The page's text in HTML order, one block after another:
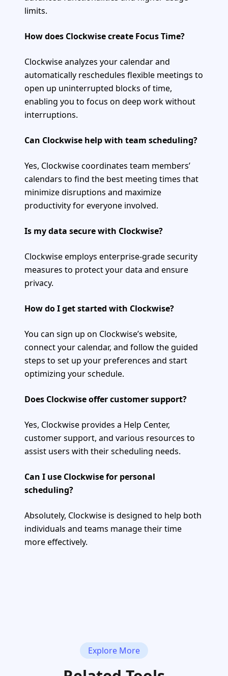
limits.
How does Clockwise create Focus Time?
Clockwise analyzes your calendar and
automatically reschedules flexible meetings to
open up uninterrupted blocks of time,
enabling you to focus on deep work without
interruptions.
Can Clockwise help with team scheduling?
Yes, Clockwise coordinates team members’
calendars to find the best meeting times that
minimize disruptions and maximize
productivity for everyone involved.
Is my data secure with Clockwise?
Clockwise employs enterprise-grade security
measures to protect your data and ensure
privacy.
How do I get started with Clockwise?
You can sign up on Clockwise’s website,
connect your calendar, and follow the guided
steps to set up your preferences and start
optimizing your schedule.
Does Clockwise offer customer support?
Yes, Clockwise provides a Help Center,
customer support, and various resources to
assist users with their scheduling needs.
Can I use Clockwise for personal
scheduling?
Absolutely, Clockwise is designed to help both
individuals and teams manage their time
more effectively.
Explore More